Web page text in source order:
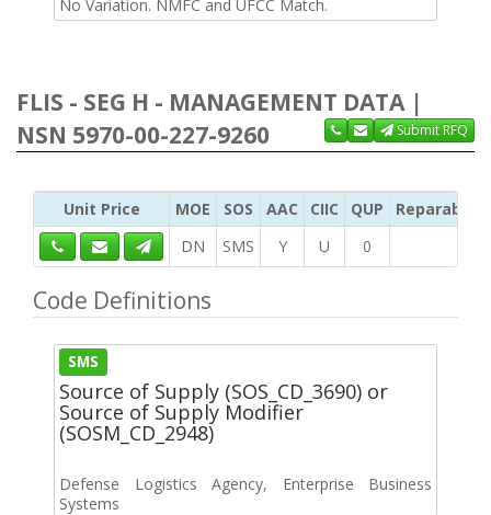
No Variation. NMFC and UFCC Match.
FLIS - SEG H - MANAGEMENT DATA |
NSN 5970-00-227-9260
Submit RFQ
Unit Price MOE SOS AAC CIIC QUP
Reparability
DN
SMS Y U 0
Code Definitions
SMS
Source of Supply (SOS_CD_3690) or
Source of Supply Modifier
(SOSM_CD_2948)
Defense Logistics Agency, Enterprise Business
Systems